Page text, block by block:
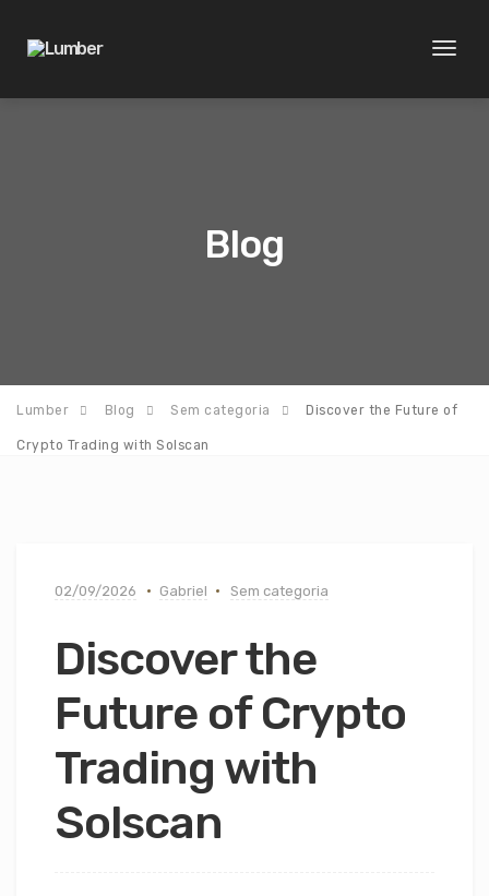
Toggle
Blog
Lumber Blog Sem categoria Discover the Future of
Crypto Trading with Solscan
02/09/2026 Gabriel Sem categoria
Discover the
Future of Crypto
Trading with
Solscan